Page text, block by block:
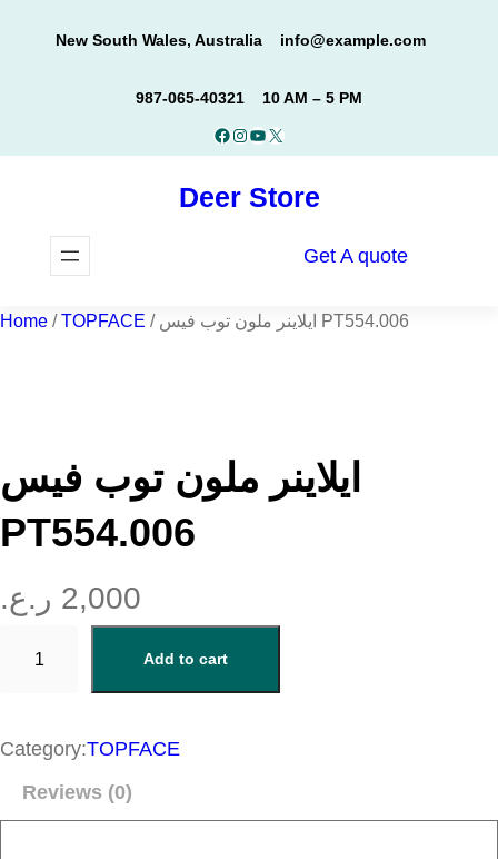
New South Wales, Australia info@example.com
987-065-40321 10 AM – 5 PM
Facebook
Instagram
YouTube
X
Deer Store
Get A quote
Home /TOPFACE / ايلاينر ملون توب فيس PT554.006
ايلاينر ملون توب فيس
PT554.006
2,000 ر.ع.
ا
Add to cart
Category:TOPFACE
Reviews (0)